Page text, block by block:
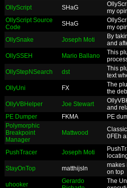
OllyScript
SHaG
my
OllyScript Source
Code
SHaG
my
OllySnake
Joseph Moti
By
and
OllySSEH
Mario Ballano
This
OllyStepNSearch
dst
This
text
OllyUni
FX
The
the
OllyVBHelper
Joe Stewart
and
PE Dumper
FKMA
PE
Polymorphic
Breakpoint
Manager
Mattwood
0FEh
PushTracer Joseph Moti
StayOnTop
matthijsln
makes
on top
uhooker
Gerardo
The